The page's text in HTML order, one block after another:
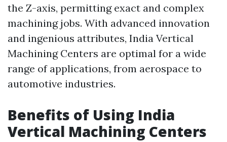
the Z-axis, permitting exact and complex
machining jobs. With advanced innovation
and ingenious attributes, India Vertical
Machining Centers are optimal for a wide
range of applications, from aerospace to
automotive industries.
Benefits of Using India
Vertical Machining Centers